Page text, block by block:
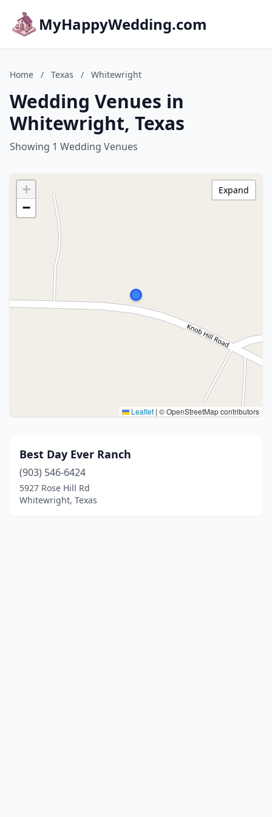
MyHappyWedding.com
Home / Texas / Whitewright
Wedding Venues in
Whitewright, Texas
Showing 1 Wedding Venues
+
−
Leaflet | © OpenStreetMap contributors
Expand
Best Day Ever Ranch
(903) 546-6424
5927 Rose Hill Rd
Whitewright, Texas